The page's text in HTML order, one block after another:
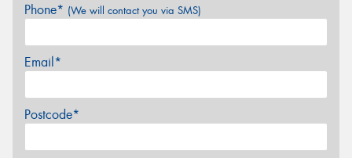
Phone* (We will contact you via SMS)
Email*
Postcode*